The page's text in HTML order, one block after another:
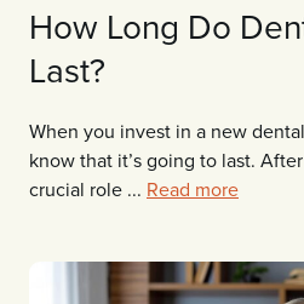
How Long Do
Last?
When you invest in a new
know that it’s going to last.
crucial role ... Read more